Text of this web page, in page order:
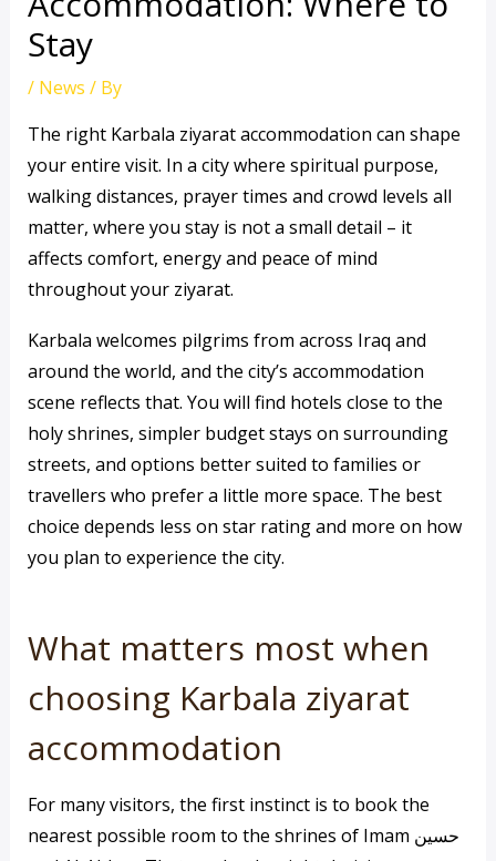
Stay
/ News / By
The right Karbala ziyarat accommodation can shape
your entire visit. In a city where spiritual purpose,
walking distances, prayer times and crowd levels all
matter, where you stay is not a small detail – it
affects comfort, energy and peace of mind
throughout your ziyarat.
Karbala welcomes pilgrims from across Iraq and
around the world, and the city’s accommodation
scene reflects that. You will find hotels close to the
holy shrines, simpler budget stays on surrounding
streets, and options better suited to families or
travellers who prefer a little more space. The best
choice depends less on star rating and more on how
you plan to experience the city.
What matters most when
choosing Karbala ziyarat
accommodation
For many visitors, the first instinct is to book the
nearest possible room to the shrines of Imam حسين